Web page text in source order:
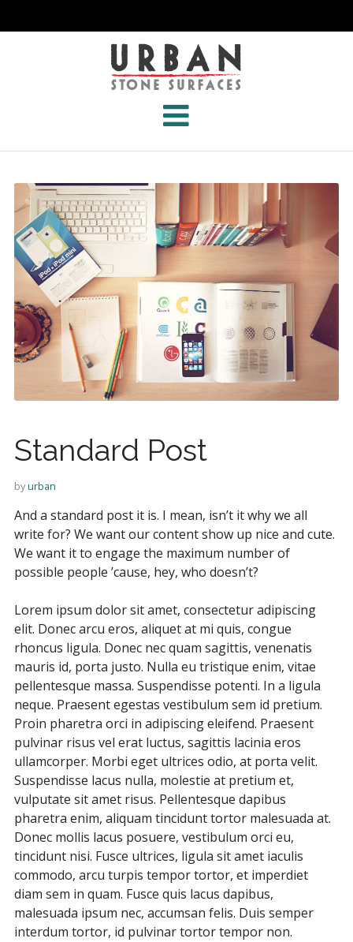
Standard Post
byurban
And a standard post it is. I mean, isn’t it why we all
write for? We want our content show up nice and cute.
We want it to engage the maximum number of
possible people ’cause, hey, who doesn’t?
Lorem ipsum dolor sit amet, consectetur adipiscing
elit. Donec arcu eros, aliquet at mi quis, congue
rhoncus ligula. Donec nec quam sagittis, venenatis
mauris id, porta justo. Nulla eu tristique enim, vitae
pellentesque massa. Suspendisse potenti. In a ligula
neque. Praesent egestas vestibulum sem id pretium.
Proin pharetra orci in adipiscing eleifend. Praesent
pulvinar risus vel erat luctus, sagittis lacinia eros
ullamcorper. Morbi eget ultrices odio, at porta velit.
Suspendisse lacus nulla, molestie at pretium et,
vulputate sit amet risus. Pellentesque dapibus
pharetra enim, aliquam tincidunt tortor malesuada at.
Donec mollis lacus posuere, vestibulum orci eu,
tincidunt nisi. Fusce ultrices, ligula sit amet iaculis
commodo, arcu turpis tempor tortor, et imperdiet
diam sem in quam. Fusce quis lacus dapibus,
malesuada ipsum nec, accumsan felis. Duis semper
interdum tortor, id pulvinar tortor tempor non.